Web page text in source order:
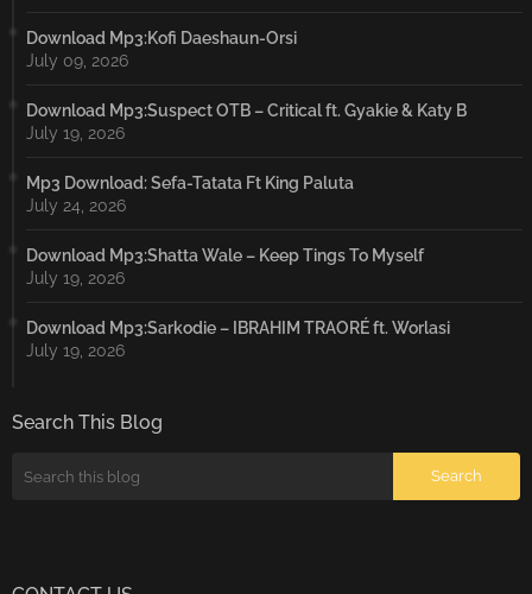
Download Mp3:Kofi Daeshaun-Orsi
July 09, 2026
Download Mp3:Suspect OTB – Critical ft. Gyakie & Katy B
July 19, 2026
Mp3 Download: Sefa-Tatata Ft King Paluta
July 24, 2026
Download Mp3:Shatta Wale – Keep Tings To Myself
July 19, 2026
Download Mp3:Sarkodie – IBRAHIM TRAORÉ ft. Worlasi
July 19, 2026
Search This Blog